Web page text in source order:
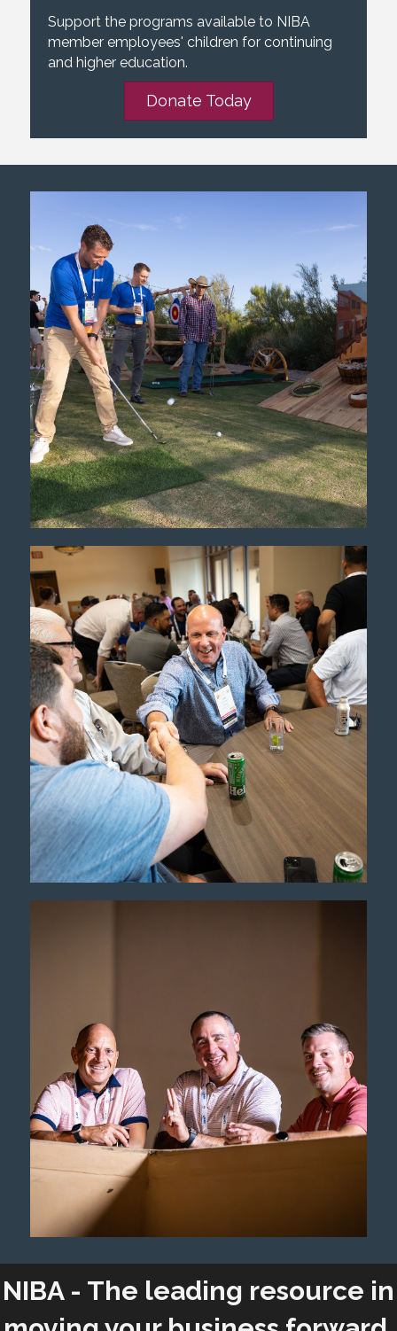
Support the programs available to NIBA
member employees' children for continuing
and higher education.
Donate Today
NIBA - The leading resource in